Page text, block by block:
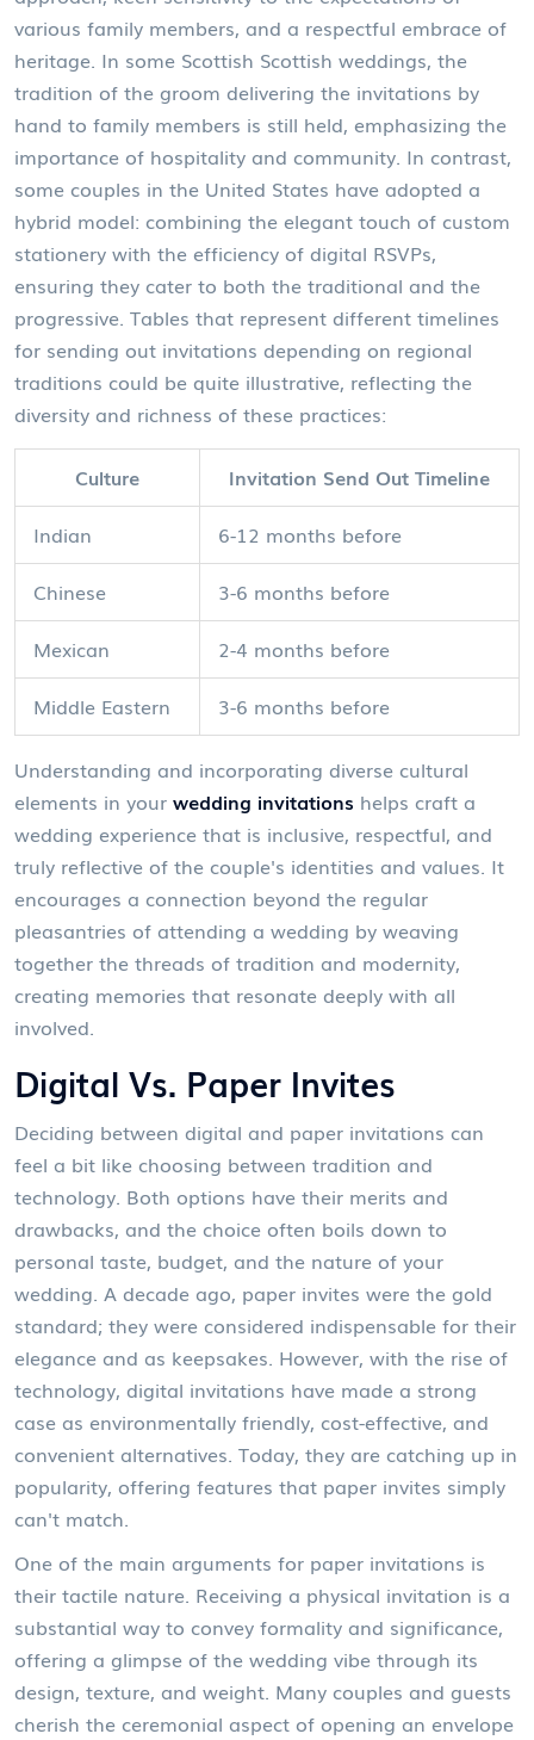
various family members, and a respectful embrace of
heritage. In some Scottish Scottish weddings, the
tradition of the groom delivering the invitations by
hand to family members is still held, emphasizing the
importance of hospitality and community. In contrast,
some couples in the United States have adopted a
hybrid model: combining the elegant touch of custom
stationery with the efficiency of digital RSVPs,
ensuring they cater to both the traditional and the
progressive. Tables that represent different timelines
for sending out invitations depending on regional
traditions could be quite illustrative, reflecting the
diversity and richness of these practices:
Culture
Invitation Send Out Timeline
Indian
6-12 months before
Chinese
3-6 months before
Mexican
2-4 months before
Middle Eastern
3-6 months before
Understanding and incorporating diverse cultural
elements in your wedding invitations helps craft a
wedding experience that is inclusive, respectful, and
truly reflective of the couple's identities and values. It
encourages a connection beyond the regular
pleasantries of attending a wedding by weaving
together the threads of tradition and modernity,
creating memories that resonate deeply with all
involved.
Digital Vs. Paper Invites
Deciding between digital and paper invitations can
feel a bit like choosing between tradition and
technology. Both options have their merits and
drawbacks, and the choice often boils down to
personal taste, budget, and the nature of your
wedding. A decade ago, paper invites were the gold
standard; they were considered indispensable for their
elegance and as keepsakes. However, with the rise of
technology, digital invitations have made a strong
case as environmentally friendly, cost-effective, and
convenient alternatives. Today, they are catching up in
popularity, offering features that paper invites simply
can't match.
One of the main arguments for paper invitations is
their tactile nature. Receiving a physical invitation is a
substantial way to convey formality and significance,
offering a glimpse of the wedding vibe through its
design, texture, and weight. Many couples and guests
cherish the ceremonial aspect of opening an envelope